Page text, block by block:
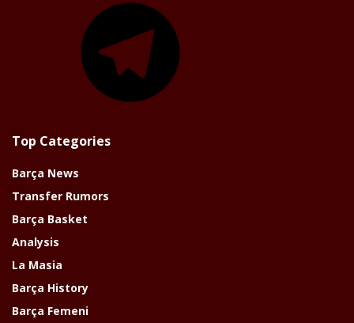
Top Categories
Barça News
Transfer Rumors
Barça Basket
Analysis
La Masia
Barça History
Barça Femeni